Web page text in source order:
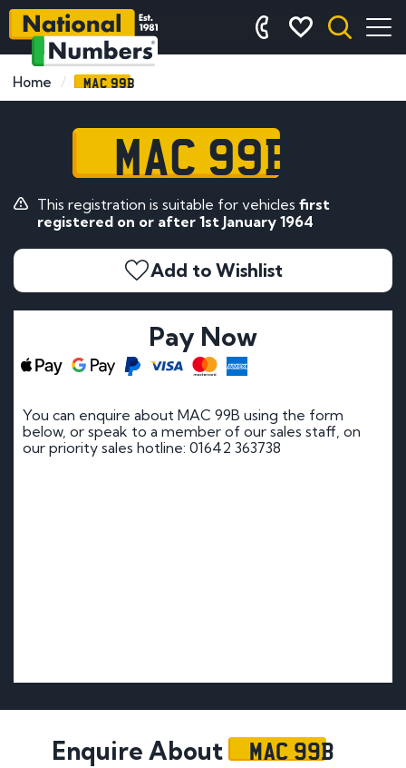
Home MAC 99B
MAC 99B
This registration is suitable for vehicles first
registered on or after 1st January 1964
Add to Wishlist
Pay Now
You can enquire about MAC 99B using the form
below, or speak to a member of our sales staff, on
our priority sales hotline: 01642 363738
Enquire About MAC 99B